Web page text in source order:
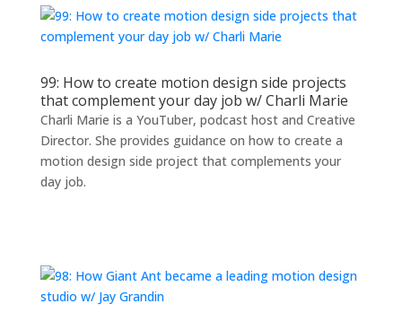
99: How to create motion design side projects
that complement your day job w/ Charli Marie
Charli Marie is a YouTuber, podcast host and Creative
Director. She provides guidance on how to create a
motion design side project that complements your
day job.